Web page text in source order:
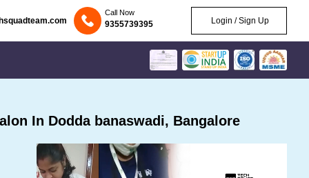
Call Now
9355739395 Login / Sign Up
In Dodda banaswadi, Bangalore